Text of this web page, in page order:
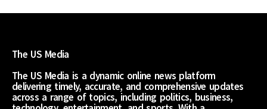
The US Media
The US Media is a dynamic online news platform
delivering timely, accurate, and comprehensive updates
across a range of topics, including politics, business,